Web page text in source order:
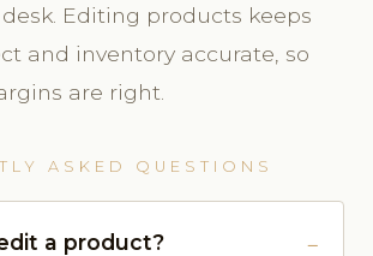
Editing products keeps
and inventory accurate, so
are right.
ASKED QUESTIONS
a product?